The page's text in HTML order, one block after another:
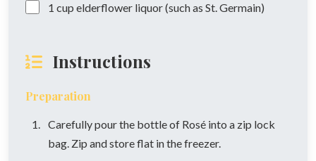
1 cup elderflower liquor (such as St. Germain)
Instructions
Preparation
Carefully pour the bottle of Rosé into a zip lock
bag. Zip and store flat in the freezer.